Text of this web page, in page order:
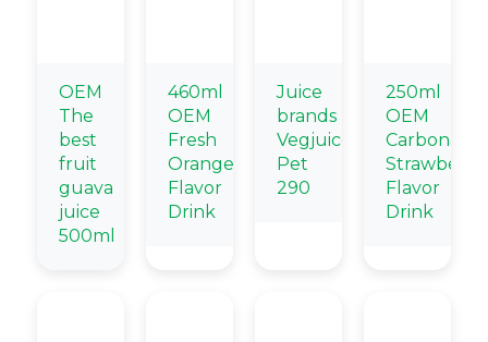
OEM
The
best
fruit
guava
juice
500ml
460ml
OEM
Fresh
Orange
Flavor
Drink
Juice
brands
Vegjuice
Pet
290
250ml
OEM
Strawberry
Flavor
Drink